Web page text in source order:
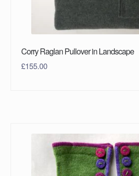
Corry Raglan Pullover in Landscape
£155.00